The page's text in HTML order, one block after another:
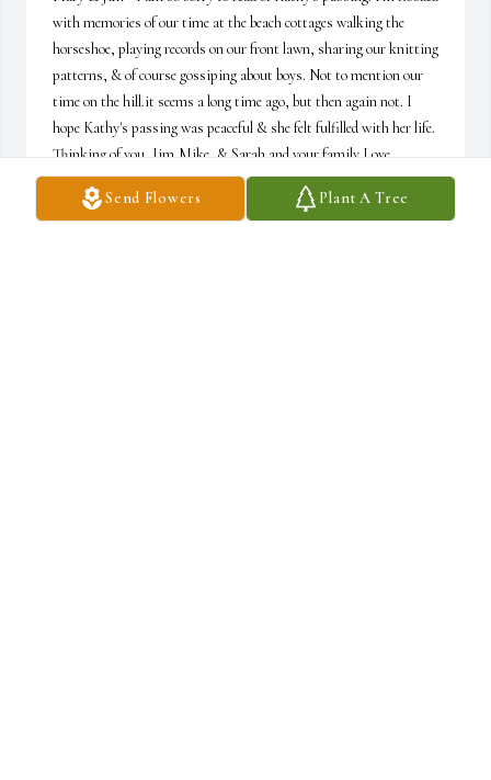
Send Flowers Plant A Tree
with memories of our time at the beach cottages walking the
horseshoe, playing records on our front lawn, sharing our knitting
patterns, & of course gossiping about boys. Not to mention our
time on the hill.it seems a long time ago, but then again not. I
hope Kathy's passing was peaceful & she felt fulfilled with her life.
Thinking of you, Jim,Mike, & Sarah and your family Love
Maryellen